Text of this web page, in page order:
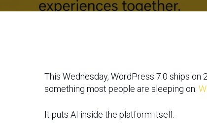
Hit enter to search or ESC to close
This Wednesday, WordPress 7.0 ships on
something most people are sleeping on.
It puts AI inside the platform itself.